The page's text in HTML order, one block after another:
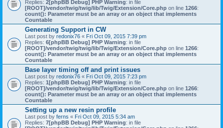
Replies: 2[phpBB Debug] PHP Warning: in file
[ROOT]/vendor/twig/twig/lib/Twig/Extension/Core.php on line 1266:
count(): Parameter must be an array or an object that implements
Countable
Generating Support in CW
Last post by redonix76 « Fri Oct 09, 2015 7:39 pm
Replies: 6[phpBB Debug] PHP Warning: in file
[ROOT]/vendor/twig/twig/lib/Twig/Extension/Core.php on line 1266:
count(): Parameter must be an array or an object that implements
Countable
Base layer timing off and print issues
Last post by redonix76 « Fri Oct 09, 2015 7:23 pm
Replies: 1[phpBB Debug] PHP Warning: in file
[ROOT]/vendor/twig/twig/lib/Twig/Extension/Core.php on line 1266:
count(): Parameter must be an array or an object that implements
Countable
Setting up a new resin profile
Last post by ferns « Fri Oct 09, 2015 5:34 am
Replies: 7[phpBB Debug] PHP Warning: in file